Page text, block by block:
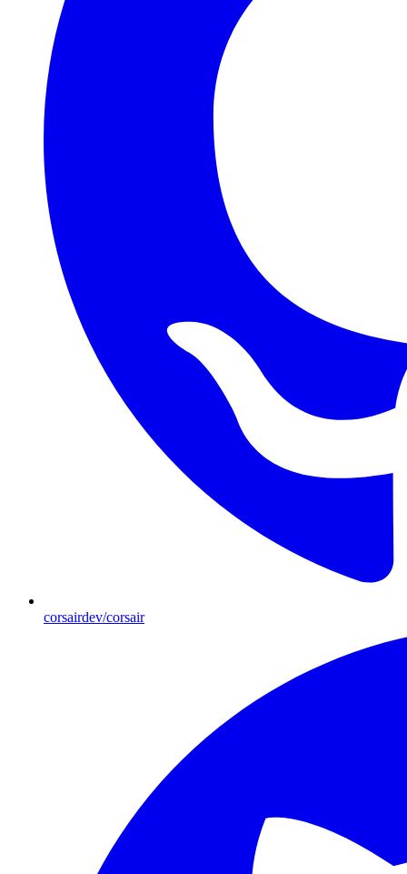
corsairdev/corsair